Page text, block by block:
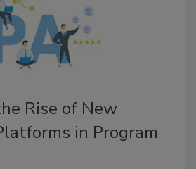
Rise of New
in Program